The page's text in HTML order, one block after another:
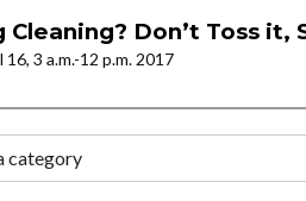
Cleaning? Don’t Toss
16, 3 a.m.-12 p.m. 2017